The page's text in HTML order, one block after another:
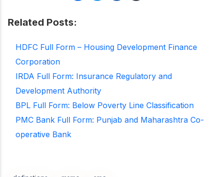
Related Posts:
HDFC Full Form – Housing Development Finance
Corporation
IRDA Full Form: Insurance Regulatory and
Development Authority
BPL Full Form: Below Poverty Line Classification
PMC Bank Full Form: Punjab and Maharashtra Co-
operative Bank